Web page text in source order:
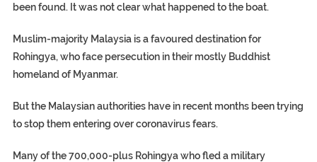
been found. It was not clear what happened to the boat.
Muslim-majority Malaysia is a favoured destination for
Rohingya, who face persecution in their mostly Buddhist
homeland of Myanmar.
But the Malaysian authorities have in recent months been trying
to stop them entering over coronavirus fears.
Many of the 700,000-plus Rohingya who fled a military